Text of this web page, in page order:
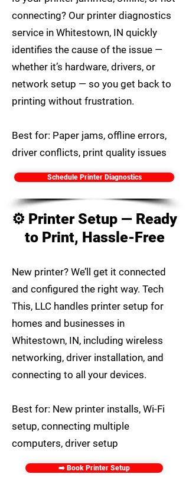
connecting? Our printer diagnostics
service in Whitestown, IN quickly
identifies the cause of the issue —
whether it’s hardware, drivers, or
network setup — so you get back to
printing without frustration.
Best for: Paper jams, offline errors,
driver conflicts, print quality issues
Schedule Printer Diagnostics
⚙️ Printer Setup — Ready
to Print, Hassle-Free
New printer? We’ll get it connected
and configured the right way. Tech
This, LLC handles printer setup for
homes and businesses in
Whitestown, IN, including wireless
networking, driver installation, and
connecting to all your devices.
Best for: New printer installs, Wi-Fi
setup, connecting multiple
computers, driver setup
➡️ Book Printer Setup